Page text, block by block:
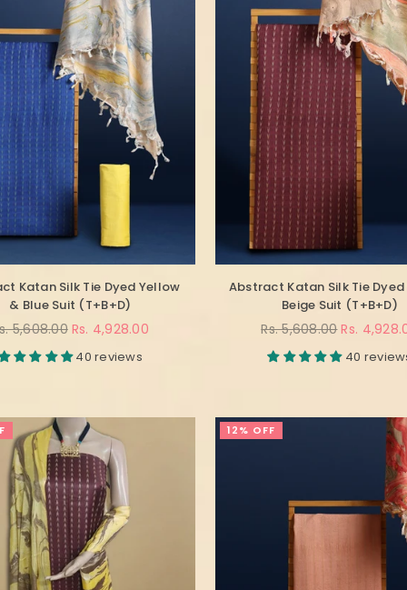
Katan Silk Tie Dyed Yellow
& Blue Suit (T+B+D)
5,608.00 Rs. 4,928.00
40 reviews
Abstract Katan Silk Tie Dyed
Beige Suit (T+B+D)
Regular
Rs. 5,608.00 Rs.
40
12% OFF